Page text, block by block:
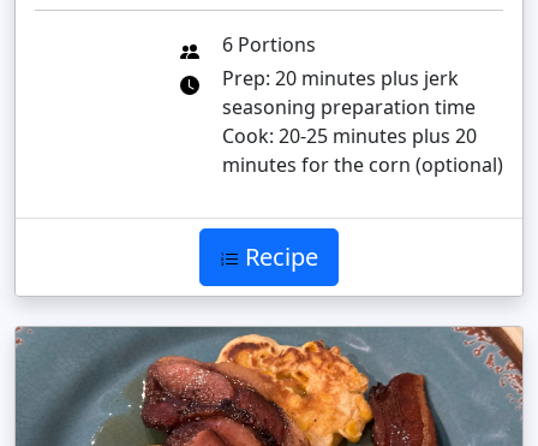
6 Portions
Prep: 20 minutes plus jerk
seasoning preparation time
Cook: 20-25 minutes plus 20
minutes for the corn (optional)
Recipe